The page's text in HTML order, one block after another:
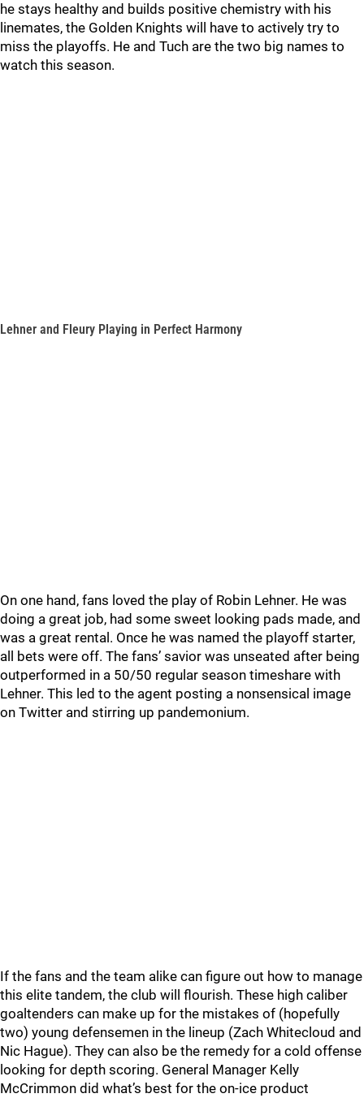
he stays healthy and builds positive chemistry with his
linemates, the Golden Knights will have to actively try to
miss the playoffs. He and Tuch are the two big names to
watch this season.
Lehner and Fleury Playing in Perfect Harmony
On one hand, fans loved the play of Robin Lehner. He was
doing a great job, had some sweet looking pads made, and
was a great rental. Once he was named the playoff starter,
all bets were off. The fans’ savior was unseated after being
outperformed in a 50/50 regular season timeshare with
Lehner. This led to the agent posting a nonsensical image
on Twitter and stirring up pandemonium.
If the fans and the team alike can figure out how to manage
this elite tandem, the club will flourish. These high caliber
goaltenders can make up for the mistakes of (hopefully
two) young defensemen in the lineup (Zach Whitecloud and
Nic Hague). They can also be the remedy for a cold offense
looking for depth scoring. General Manager Kelly
McCrimmon did what’s best for the on-ice product